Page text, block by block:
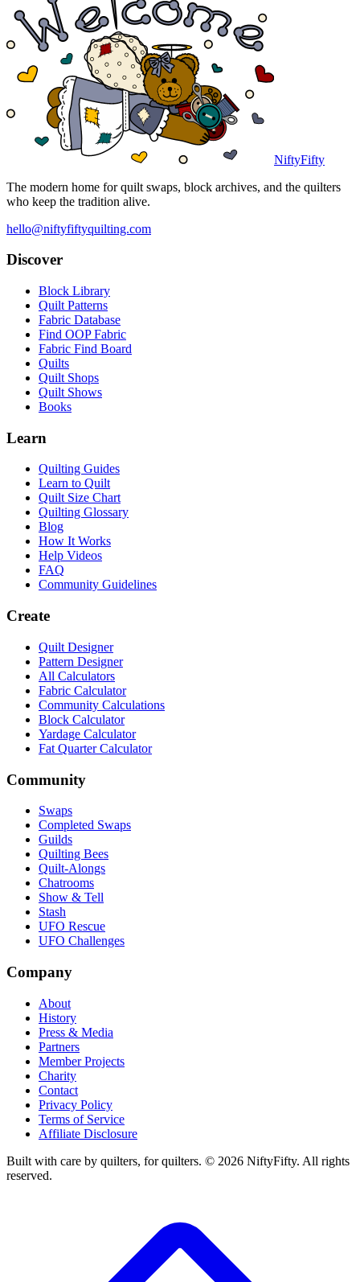
NiftyFifty
The modern home for quilt swaps, block archives, and the quilters
who keep the tradition alive.
hello@niftyfiftyquilting.com
Discover
Block Library
Quilt Patterns
Fabric Database
Find OOP Fabric
Fabric Find Board
Quilts
Quilt Shops
Quilt Shows
Books
Learn
Quilting Guides
Learn to Quilt
Quilt Size Chart
Quilting Glossary
Blog
How It Works
Help Videos
FAQ
Community Guidelines
Create
Quilt Designer
Pattern Designer
All Calculators
Fabric Calculator
Community Calculations
Block Calculator
Yardage Calculator
Fat Quarter Calculator
Community
Swaps
Completed Swaps
Guilds
Quilting Bees
Quilt-Alongs
Chatrooms
Show & Tell
Stash
UFO Rescue
UFO Challenges
Company
About
History
Press & Media
Partners
Member Projects
Charity
Contact
Privacy Policy
Terms of Service
Affiliate Disclosure
Built with care by quilters, for quilters. © 2026 NiftyFifty. All rights
reserved.